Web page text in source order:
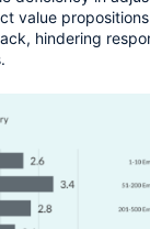
value
hindering